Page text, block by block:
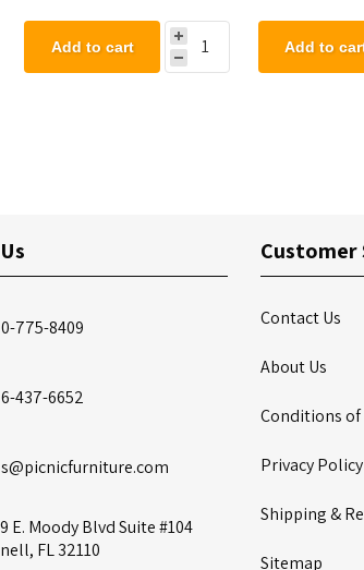
Texilene Vinyl Coated Top
Add to cart
Pacific Blue
Fabric, 24 lbs.
Add to
775-8409
437-6652
E. Moody Blvd Suite #104
FL 32110
Customer
Contact Us
About Us
Conditions of
Privacy Policy
Shipping &
Sitemap